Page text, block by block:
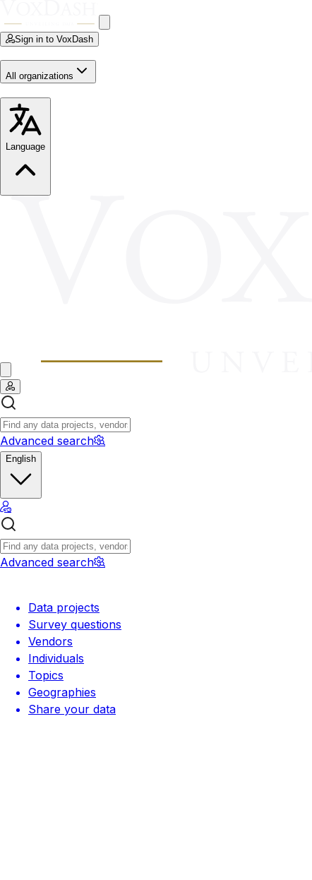
Sign in to VoxDash
All organizations
Language
Advanced search
English
Advanced search
Data projects
Survey questions
Vendors
Individuals
Topics
Geographies
Share your data